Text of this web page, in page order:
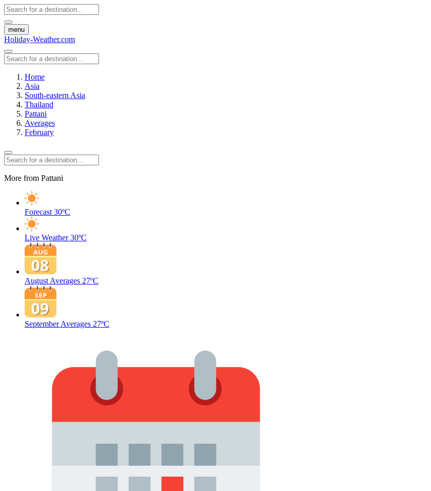
menu
Holiday-Weather.com
Home
Asia
South-eastern Asia
Thailand
Pattani
Averages
February
More from Pattani
Forecast 30ºC
Live Weather 30ºC
August Averages 27ºC
September Averages 27ºC